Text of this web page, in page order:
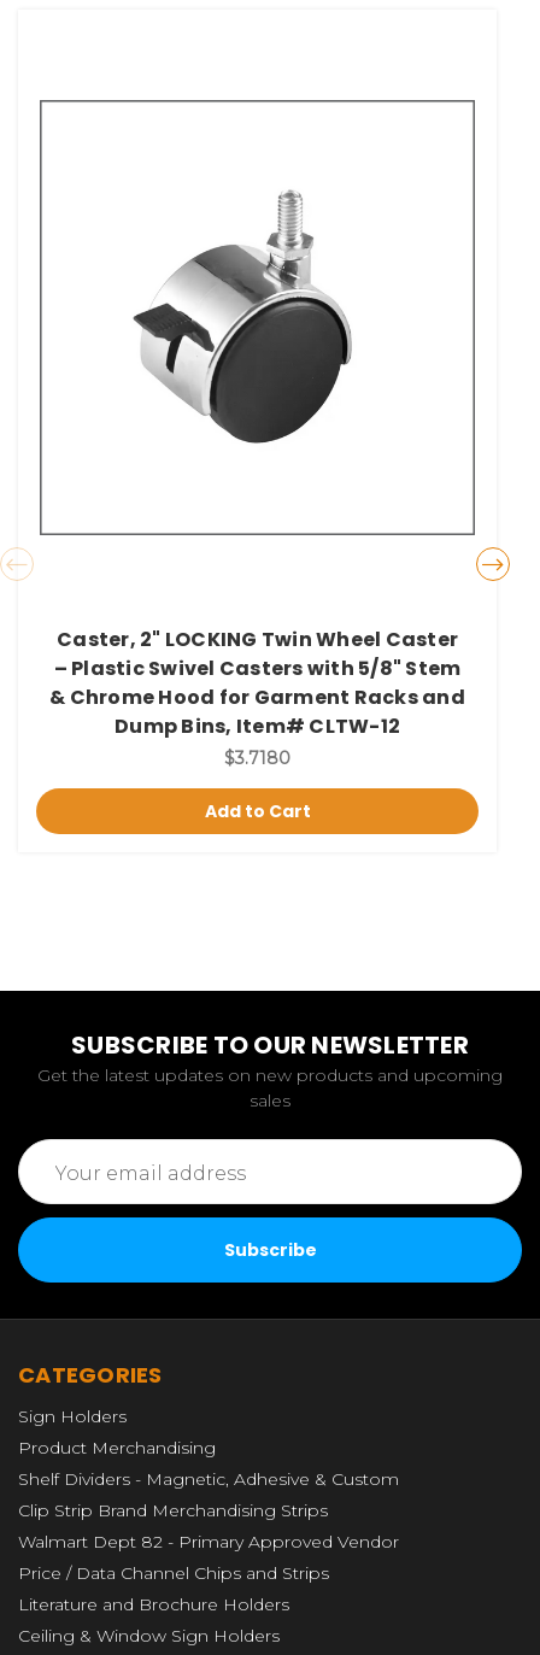
Caster, 2" LOCKING Twin Wheel Caster
– Plastic Swivel Casters with 5/8" Stem
& Chrome Hood for Garment Racks and
Dump Bins, Item# CLTW-12
$3.7180
Add to Cart
SUBSCRIBE TO OUR NEWSLETTER
Get the latest updates on new products and upcoming
sales
Email
Address
CATEGORIES
Sign Holders
Product Merchandising
Shelf Dividers - Magnetic, Adhesive & Custom
Clip Strip Brand Merchandising Strips
Walmart Dept 82 - Primary Approved Vendor
Price / Data Channel Chips and Strips
Literature and Brochure Holders
Ceiling & Window Sign Holders